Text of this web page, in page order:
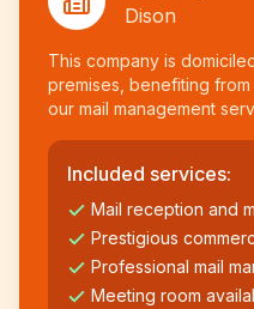
Dison
This company is
premises, benefiting
our mail management
Included services:
Mail reception and
Prestigious
Professional mail
Meeting room